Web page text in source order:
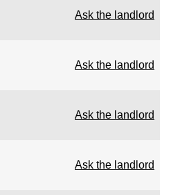
Ask the landlord
Ask the landlord
Ask the landlord
Ask the landlord